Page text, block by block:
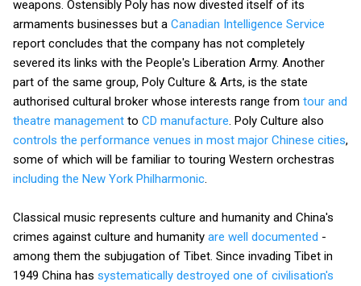
weapons. Ostensibly Poly has now divested itself of its
armaments businesses but a Canadian Intelligence Service
report concludes that the company has not completely
severed its links with the People's Liberation Army. Another
part of the same group, Poly Culture & Arts, is the state
authorised cultural broker whose interests range from tour and
theatre management to CD manufacture . Poly Culture also
controls the performance venues in most major Chinese cities,
some of which will be familiar to touring Western orchestras
including the New York Philharmonic
Classical music represents culture and humanity and China's
crimes against culture and humanity are well documented -
among them the subjugation of Tibet. Since invading Tibet in
1949 China has systematically destroyed one of civilisation's